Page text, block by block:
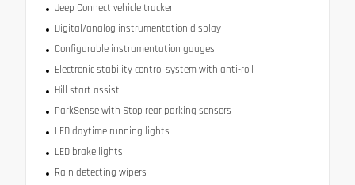
Jeep Connect vehicle tracker
Digital/analog instrumentation display
Configurable instrumentation gauges
Electronic stability control system with anti-roll
Hill start assist
ParkSense with Stop rear parking sensors
LED daytime running lights
LED brake lights
Rain detecting wipers